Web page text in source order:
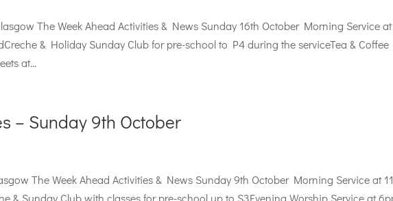
The Week Ahead Activities & News Sunday 16th October Morning Service at
& Holiday Sunday Club for pre-school to P4 during the serviceTea & Coffee
at...
– Sunday 9th October
The Week Ahead Activities & News Sunday 9th October Morning Service at
& Sunday Club with classes for pre-school up to S3Evening Worship Service at